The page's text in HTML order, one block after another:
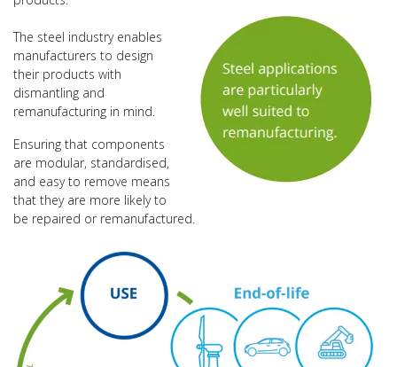
The steel industry enables
manufacturers to design
their products with
dismantling and
remanufacturing in mind.
Ensuring that components
are modular, standardised,
and easy to remove means
that they are more likely to
be repaired or remanufactured.